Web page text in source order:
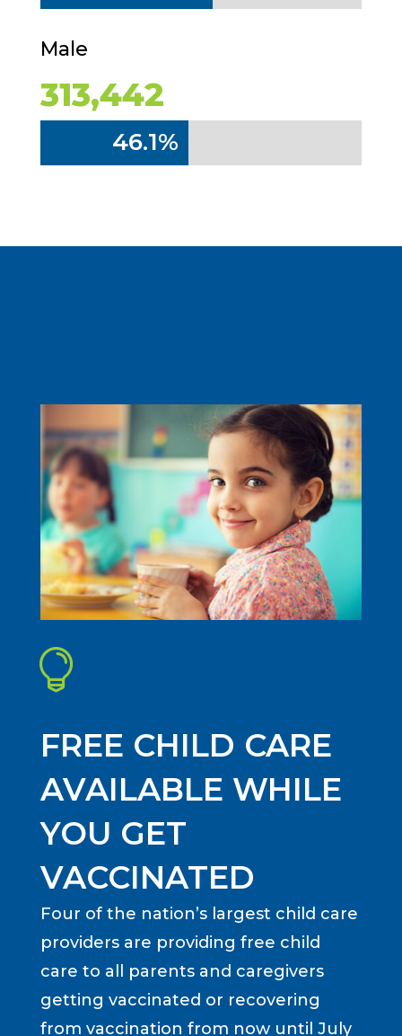
Male
313,442
46.1%
46.1%

FREE CHILD CARE
AVAILABLE WHILE
YOU GET
VACCINATED
Four of the nation’s largest child care
providers are providing free child
care to all parents and caregivers
getting vaccinated or recovering
from vaccination from now until July